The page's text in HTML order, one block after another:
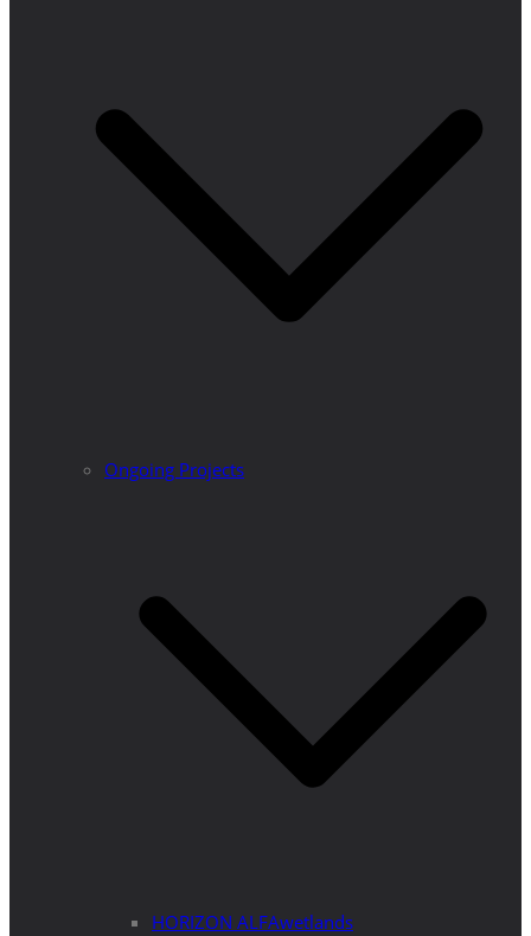
Ongoing Projects
HORIZON ALFAwetlands